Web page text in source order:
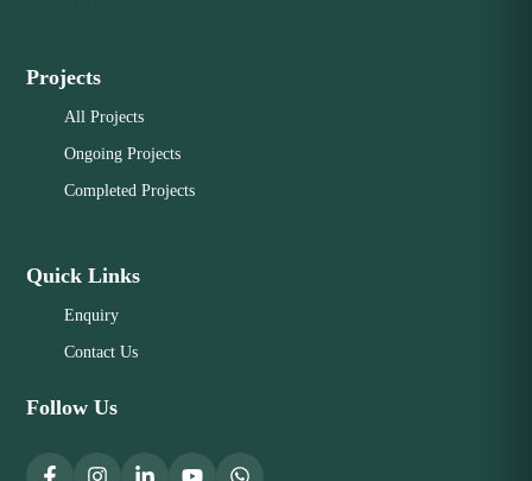
Projects
All Projects
Ongoing Projects
Completed Projects
Quick Links
Enquiry
Contact Us
Follow Us